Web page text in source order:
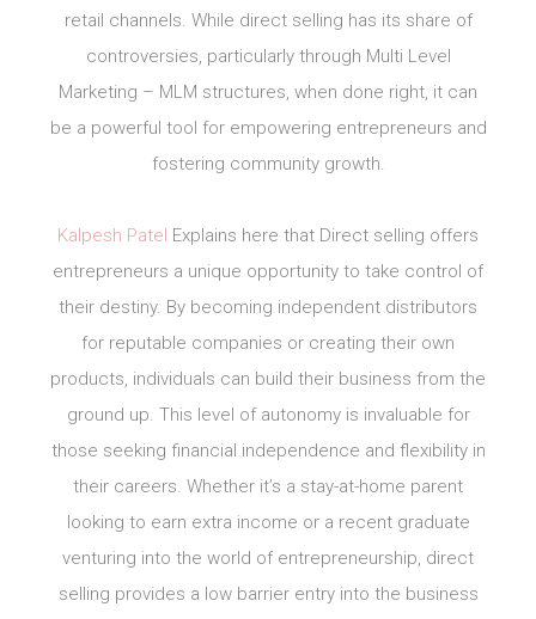
retail channels. While direct selling has its share of
controversies, particularly through Multi Level
Marketing – MLM structures, when done right, it can
be a powerful tool for empowering entrepreneurs and
fostering community growth.
Kalpesh Patel Explains here that Direct selling offers
entrepreneurs a unique opportunity to take control of
their destiny. By becoming independent distributors
for reputable companies or creating their own
products, individuals can build their business from the
ground up. This level of autonomy is invaluable for
those seeking financial independence and flexibility in
their careers. Whether it’s a stay-at-home parent
looking to earn extra income or a recent graduate
venturing into the world of entrepreneurship, direct
selling provides a low barrier entry into the business